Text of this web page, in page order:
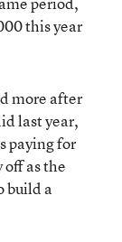
this year
more after
last year,
paying for
as the
build a